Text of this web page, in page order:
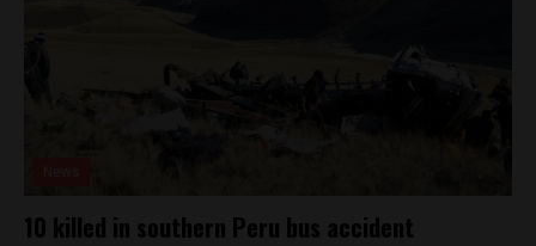
10 killed in southern Peru bus accident